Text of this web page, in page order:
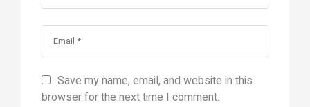
Save my name, email, and website in this
browser for the next time I comment.